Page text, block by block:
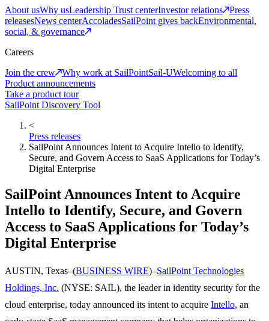
About usWhy usLeadership Trust centerInvestor relations
Press
releasesNews centerAccoladesSailPoint gives backEnvironmental,
social, & governance
Careers
Join the crew
Why work at SailPointSail-UWelcoming to all
Product announcements
Take a product tour
SailPoint Discovery Tool
<
Press releases
SailPoint Announces Intent to Acquire Intello to Identify,
Secure, and Govern Access to SaaS Applications for Today’s
Digital Enterprise
SailPoint Announces Intent to Acquire
Intello to Identify, Secure, and Govern
Access to SaaS Applications for Today’s
Digital Enterprise
AUSTIN, Texas–(BUSINESS WIRE)–SailPoint Technologies
Holdings, Inc. (NYSE: SAIL), the leader in identity security for the
cloud enterprise, today announced its intent to acquire Intello, an